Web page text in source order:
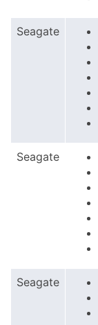
Seagate
Seagate
Seagate